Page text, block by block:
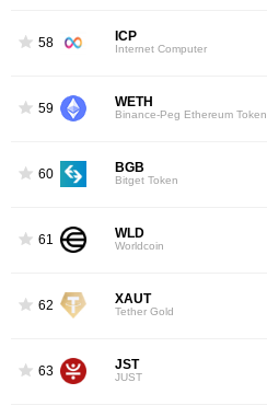
58 ICP
Internet Computer
59 WETH
Binance-Peg Ethereum Token
60 BGB
Bitget Token
61 WLD
Worldcoin
62 XAUT
Tether Gold
63 JST
JUST